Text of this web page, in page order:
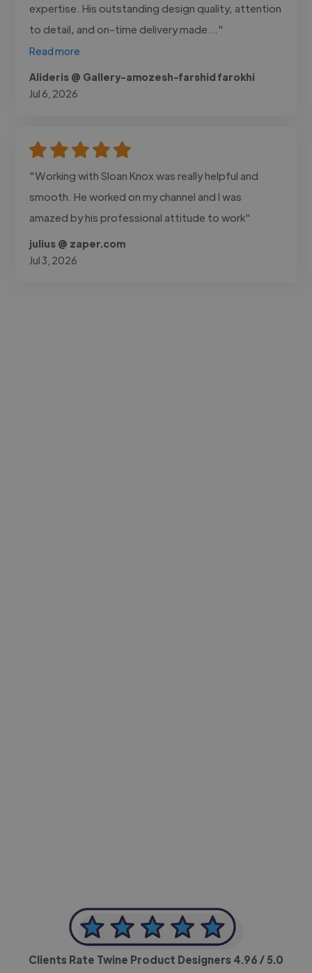
expertise. His outstanding design quality, attention
to detail, and on-time delivery made..."
Read more
Alideris @ Gallery-amozesh-farshid farokhi
Jul 6, 2026
"Working with Sloan Knox was really helpful and
smooth. He worked on my channel and I was
amazed by his professional attitude to work"
julius @ zaper.com
Jul 3, 2026
Clients Rate Twine Product Designers 4.96 / 5.0